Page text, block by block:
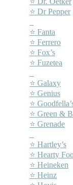
⭐ Dr Pepper
⭐ Fanta
⭐ Ferrero
⭐ Fox’s
⭐ Fuzetea
⭐ Galaxy
⭐ Genius
⭐
⭐ Green &
⭐ Grenade
⭐ Hartley’s
⭐ Hearty
⭐ Heineken
⭐ Heinz